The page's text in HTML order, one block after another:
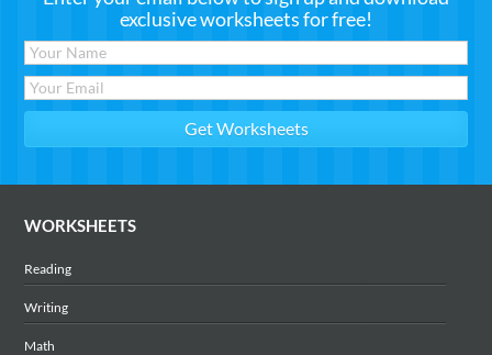
exclusive worksheets for free!
WORKSHEETS
Reading
Writing
Math